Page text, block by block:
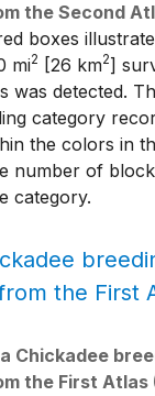
the Second
boxes
mi2 [26 km2]
was detected.
category
the colors in
number of
category.
Chickadee
the First Atlas